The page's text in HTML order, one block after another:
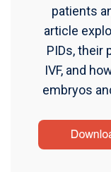
patients
article
PIDs, their
IVF, and
embryos